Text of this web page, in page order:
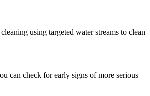
using targeted water streams to clean
can check for early signs of more serious